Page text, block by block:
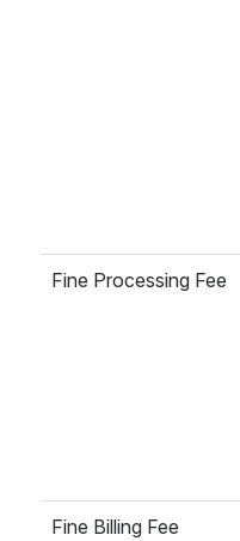
Fine Processing Fee
Fine Billing Fee